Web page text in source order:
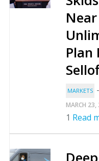
Plan
MARKETS -
MARCH 23,
1 Read